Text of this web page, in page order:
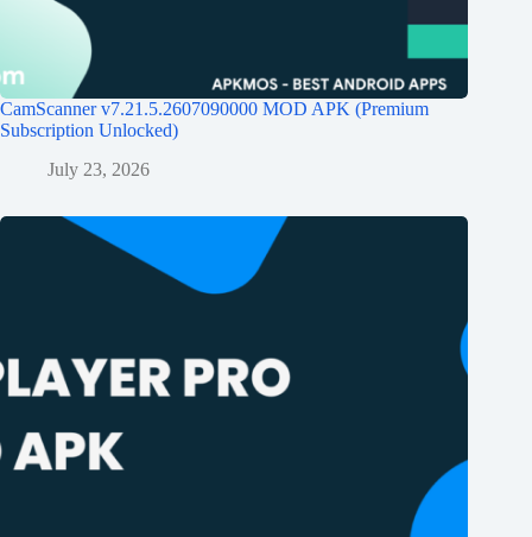
CamScanner v7.21.5.2607090000 MOD APK (Premium
Subscription Unlocked)
July 23, 2026